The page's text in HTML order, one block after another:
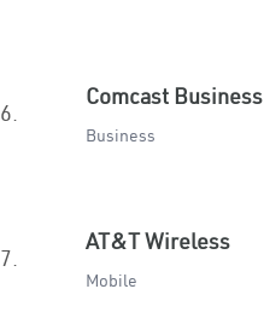
6.
Comcast Business
Business
7.
AT&T Wireless
Mobile